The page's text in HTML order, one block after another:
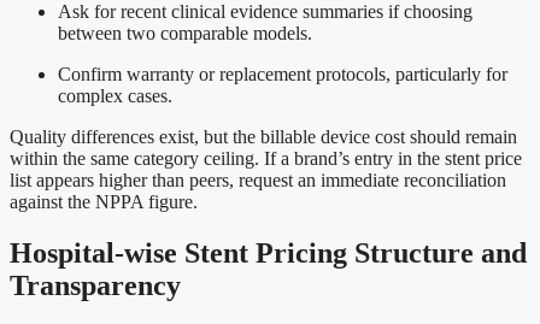
Ask for recent clinical evidence summaries if choosing
between two comparable models.
Confirm warranty or replacement protocols, particularly for
complex cases.
Quality differences exist, but the billable device cost should remain
within the same category ceiling. If a brand’s entry in the stent price
list appears higher than peers, request an immediate reconciliation
against the NPPA figure.
Hospital-wise Stent Pricing Structure and
Transparency